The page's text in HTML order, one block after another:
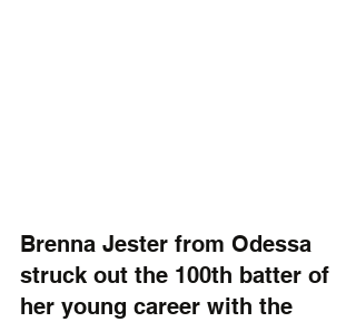
Brenna Jester from Odessa
struck out the 100th batter of
her young career with the